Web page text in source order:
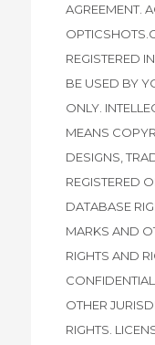
AGREEMENT.
REGISTERED
BE USED BY
ONLY.
MEANS
DESIGNS,
REGISTERED
DATABASE
MARKS AND
RIGHTS AND
OTHER
RIGHTS.